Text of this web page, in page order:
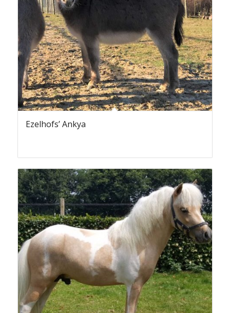
Ezelhofs’ Ankya